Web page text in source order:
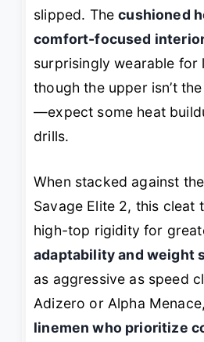
slipped. Thecushioned
comfort-focused
surprisingly wearable for
though the upper isn’t
—expect some heat
drills.
When stacked against
Savage Elite 2, this cleat
high-top rigidity for
adaptability and weight
as aggressive as speed
Adizero or Alpha
linemen who prioritize